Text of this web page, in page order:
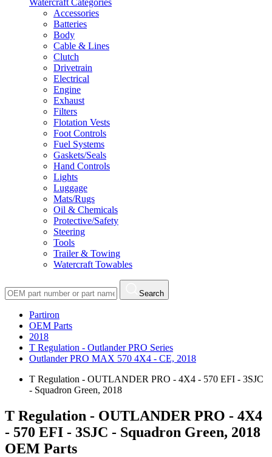
Watercraft Categories
Accessories
Batteries
Body
Cable & Lines
Clutch
Drivetrain
Electrical
Engine
Exhaust
Filters
Flotation Vests
Foot Controls
Fuel Systems
Gaskets/Seals
Hand Controls
Lights
Luggage
Mats/Rugs
Oil & Chemicals
Protective/Safety
Steering
Tools
Trailer & Towing
Watercraft Towables
Search
Partiron
OEM Parts
2018
T Regulation - Outlander PRO Series
Outlander PRO MAX 570 4X4 - CE, 2018
T Regulation - OUTLANDER PRO - 4X4 - 570 EFI - 3SJC
- Squadron Green, 2018
T Regulation - OUTLANDER PRO - 4X4
- 570 EFI - 3SJC - Squadron Green, 2018
OEM Parts